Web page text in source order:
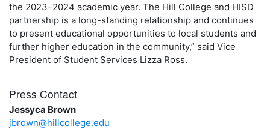
the 2023–2024 academic year. The Hill College and HISD
partnership is a long-standing relationship and continues
to present educational opportunities to local students and
further higher education in the community,” said Vice
President of Student Services Lizza Ross.
Press Contact
Jessyca Brown
jbrown@hillcollege.edu